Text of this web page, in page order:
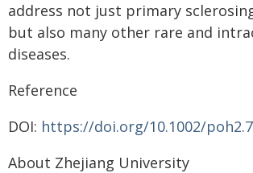
address not just primary
but also many other rare and
diseases.
Reference
DOI: https://doi.org/10.1002/
About Zhejiang University